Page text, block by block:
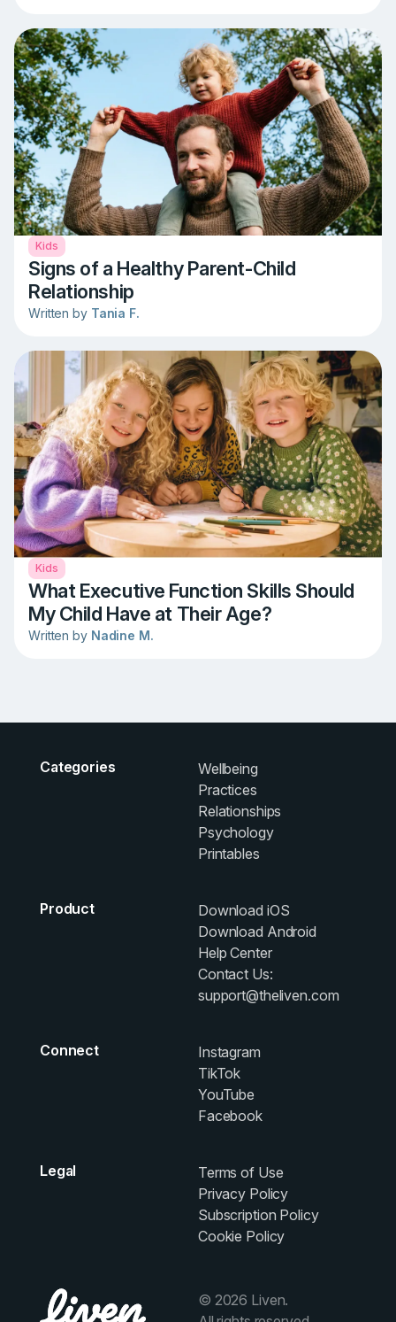
Kids
Signs of a Healthy Parent-Child
Relationship
Written by Tania F.
Kids
What Executive Function Skills Should
My Child Have at Their Age?
Written by Nadine M.
Categories
Wellbeing
Practices
Relationships
Psychology
Printables
Product
Download iOS
Download Android
Help Center
Contact Us:
support@theliven.com
Connect
Instagram
TikTok
YouTube
Facebook
Legal
Terms of Use
Privacy Policy
Subscription Policy
Cookie Policy
© 2026 Liven.